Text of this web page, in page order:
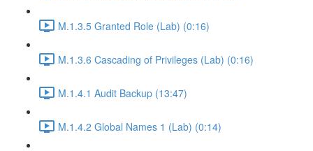
M.1.3.5 Granted Role (Lab) (0:16)
M.1.3.6 Cascading of Privileges (Lab) (0:16)
M.1.4.1 Audit Backup (13:47)
M.1.4.2 Global Names 1 (Lab) (0:14)